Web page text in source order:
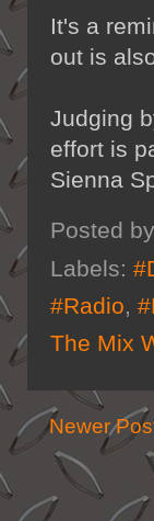
It's a
out is
Judging
effort is
Sienna
Posted by
Labels:
#Radio,
The Mix
Newer